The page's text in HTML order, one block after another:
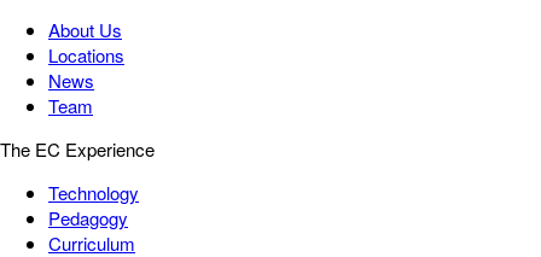
About Us
Locations
News
Team
The EC Experience
Technology
Pedagogy
Curriculum